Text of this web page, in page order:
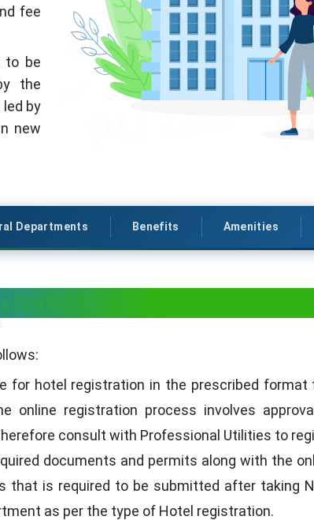
fee
to be
the
by
new
Departments Benefits Amenities
in Tripura
for hotel registration in the prescribed format
registration process involves
consult with Professional Utilities to
documents and permits along with the
is required to be submitted after taking
as per the type of Hotel registration.